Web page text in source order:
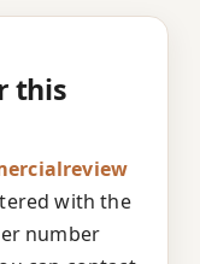
this
with the
number